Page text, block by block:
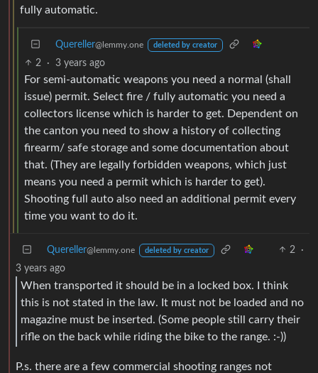
fully automatic.
Quereller@lemmy.one deleted by creator
2 · 3 years ago
For semi-automatic weapons you need a normal (shall
issue) permit. Select fire / fully automatic you need a
collectors license which is harder to get. Dependent on
the canton you need to show a history of collecting
firearm/ safe storage and some documentation about
that. (They are legally forbidden weapons, which just
means you need a permit which is harder to get).
Shooting full auto also need an additional permit every
time you want to do it.
Quereller@lemmy.one deleted by creator 2
·
3 years ago
When transported it should be in a locked box. I think
this is not stated in the law. It must not be loaded and no
magazine must be inserted. (Some people still carry their
rifle on the back while riding the bike to the range. :-))
P.s. there are a few commercial shooting ranges not